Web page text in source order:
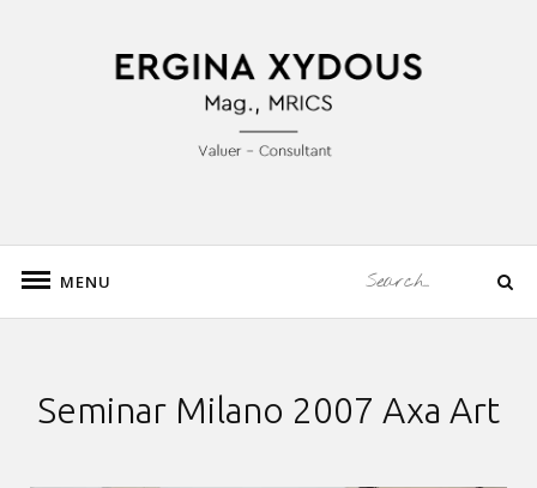
ERGINA XYDOUS
Mag., MRICS Valuation – Consultancy
MENU
for:
Search
Seminar Milano 2007 Axa Art